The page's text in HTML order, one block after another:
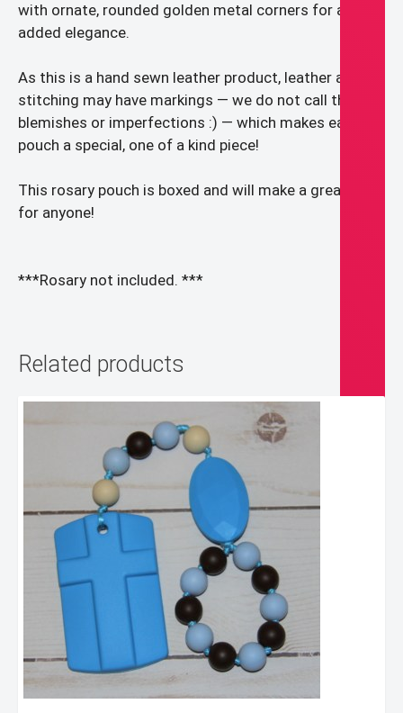
with ornate, rounded golden metal corners for an
added elegance.
As this is a hand sewn leather product, leather and
stitching may have markings — we do not call them
blemishes or imperfections :) — which makes each
pouch a special, one of a kind piece!
This rosary pouch is boxed and will make a great gift
for anyone!
***Rosary not included. ***
Related products